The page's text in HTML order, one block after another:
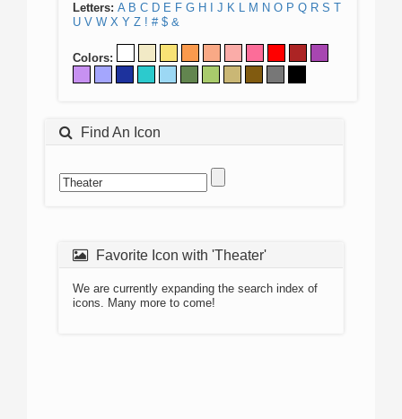
Letters: A B C D E F G H J K L M N O P Q R S T
U V W X Y Z ! # $ &
Colors:
Find An Icon
Favorite Icon with 'Theater'
We are currently expanding the search index of
icons. Many more to come!